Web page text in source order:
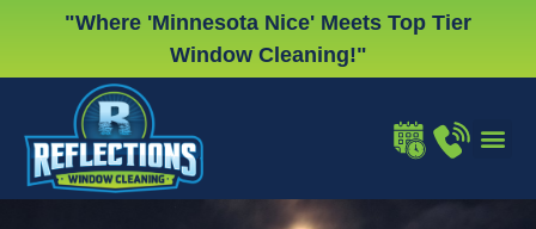
"Where 'Minnesota Nice' Meets Top Tier
Window Cleaning!"